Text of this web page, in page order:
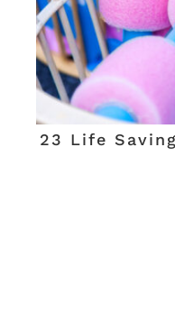
23 Life